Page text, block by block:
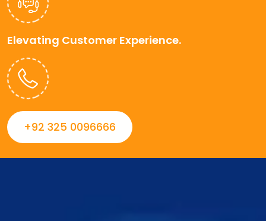
Elevating Customer Experience.
+92 325 0096666